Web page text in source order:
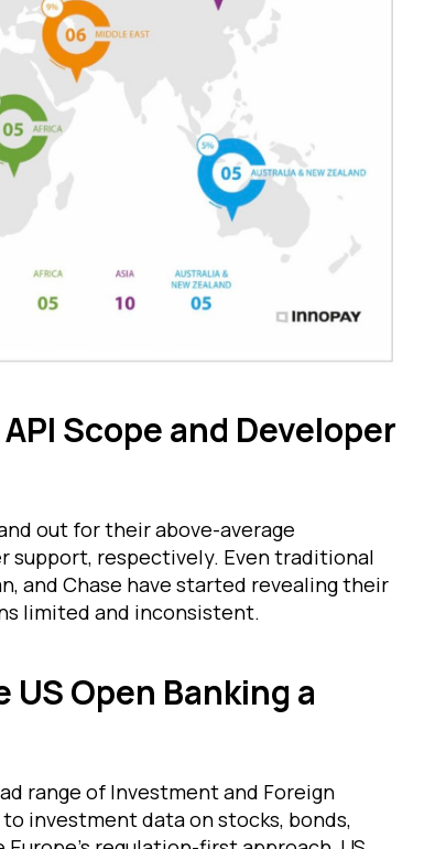
Scope and Developer
out for their above-average
support, respectively. Even traditional
and Chase have started revealing their
limited and inconsistent.
US Open Banking a
range of Investment and Foreign
investment data on stocks, bonds,